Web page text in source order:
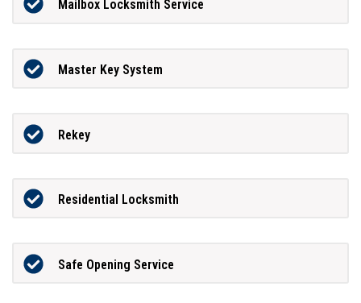
Mailbox Locksmith Service
Master Key System
Rekey
Residential Locksmith
Safe Opening Service